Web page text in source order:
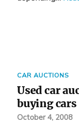
CAR AUCTIONS
Used car
buying cars
October 4, 2008